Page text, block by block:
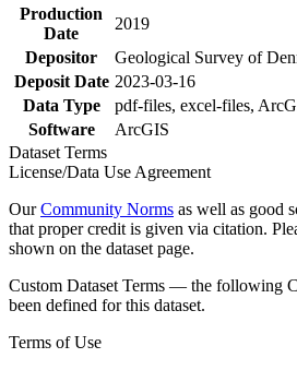
Production
Date
2019
Depositor
Geological Survey of
Deposit Date 2023-03-16
Data Type
pdf-files, excel-files,
Software
ArcGIS
Dataset Terms
License/Data Use Agreement
OurCommunity Norms as well as good
that proper credit is given via citation.
shown on the dataset page.
Custom Dataset Terms — the following
been defined for this dataset.
Terms of Use